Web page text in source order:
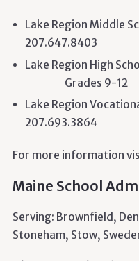
Lake Region Middle
207.647.8403
Lake Region High
Grades 9-12
Lake Region
207.693.3864
For more information
Maine School
Serving: Brownfield,
Stoneham, Stow,